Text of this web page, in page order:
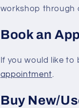
workshop through
Book an
If you would like
appointment.
Buy New/